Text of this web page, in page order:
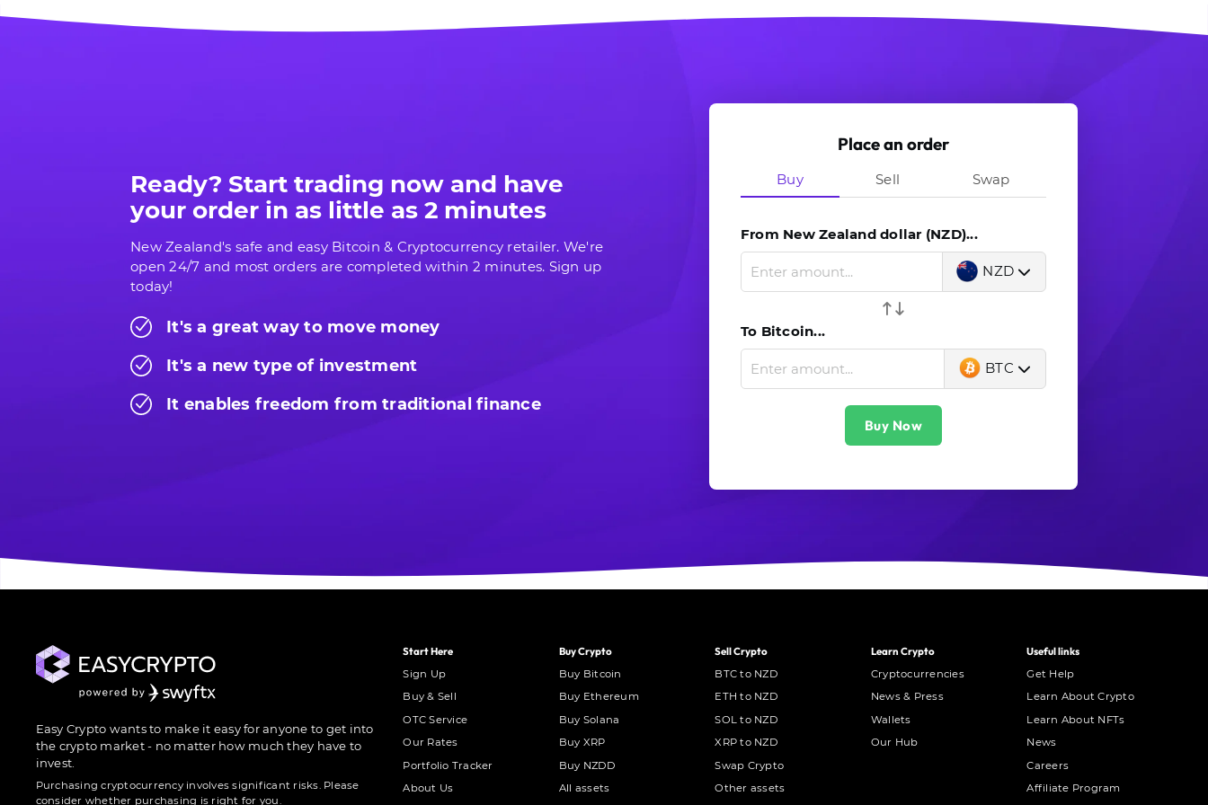
Ready? Start trading now and have
your order in as little as 2 minutes
New Zealand's safe and easy Bitcoin & Cryptocurrency retailer. We're
open 24/7 and most orders are completed within 2 minutes. Sign up
today!
It's a great way to move money
It's a new type of investment
It enables freedom from traditional finance
Place an order
Buy Sell Swap
From New Zealand dollar (NZD)...
NZD
To Bitcoin...
BTC
Buy Now
Easy Crypto wants to make it easy for anyone to get into
the crypto market - no matter how much they have to
invest.
Purchasing cryptocurrency involves significant risks. Please
consider whether purchasing is right for you.
Start Here
Sign Up
Buy & Sell
OTC Service
Our Rates
Portfolio Tracker
About Us
Buy Crypto
Buy Bitcoin
Buy Ethereum
Buy Solana
Buy XRP
Buy NZDD
All assets
Sell Crypto
BTC to NZD
ETH to NZD
SOL to NZD
XRP to NZD
Swap Crypto
Other assets
Learn Crypto
Cryptocurrencies
News & Press
Wallets
Our Hub
Useful links
Get Help
Learn About Crypto
Learn About NFTs
News
Careers
Affiliate Program